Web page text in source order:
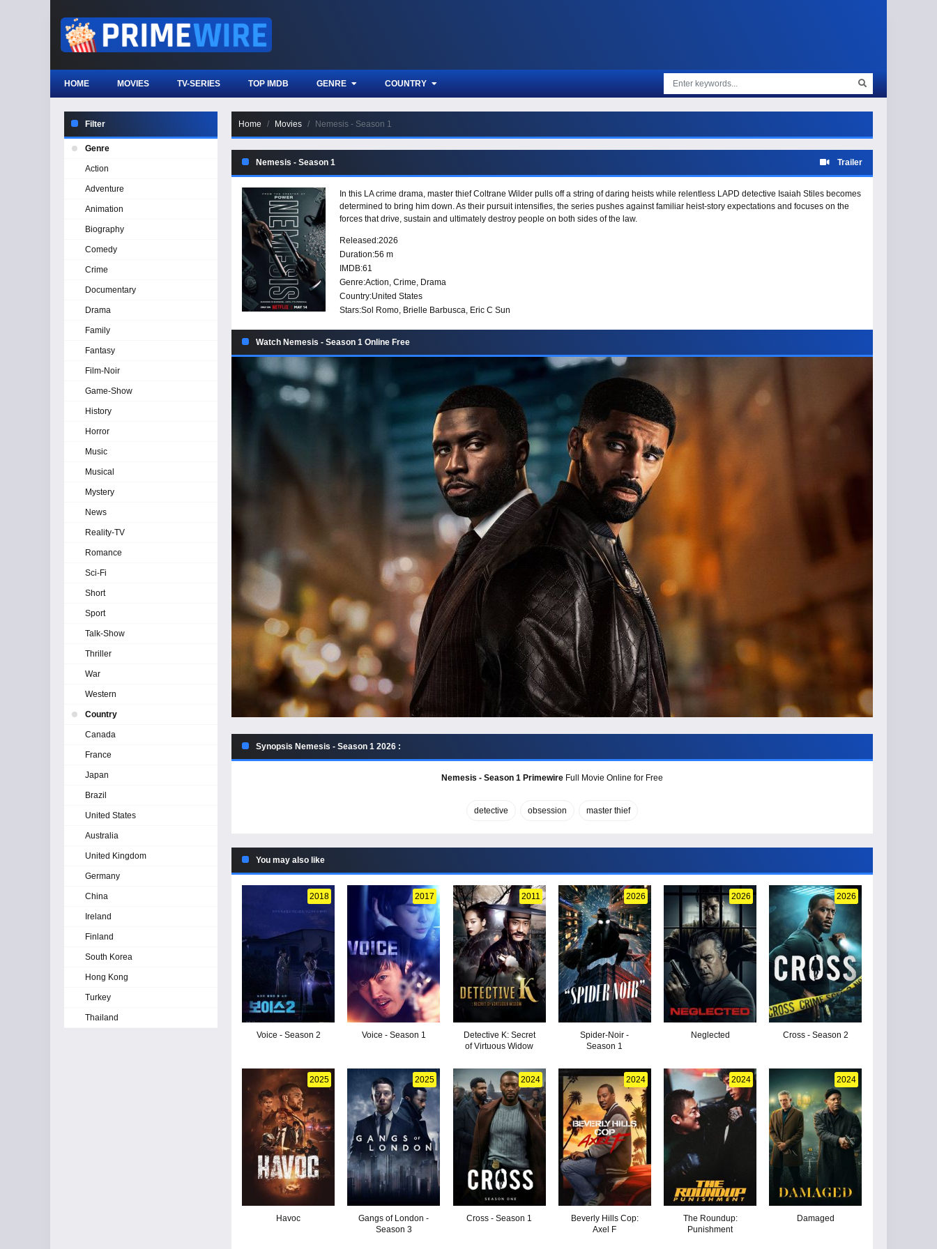
HOME MOVIES TV-SERIES TOP IMDB GENRE COUNTRY
Home Movies Nemesis - Season 1
Nemesis - Season 1 Trailer
In this LA crime drama, master thief Coltrane Wilder pulls off a string of daring heists while relentless LAPD detective Isaiah Stiles becomes
determined to bring him down. As their pursuit intensifies, the series pushes against familiar heist-story expectations and focuses on the
forces that drive, sustain and ultimately destroy people on both sides of the law.
Released:2026
Duration:56 m
IMDB:61
Genre:Action, Crime, Drama
Country:United States
Stars:Sol Romo, Brielle Barbusca, Eric C Sun
Watch Nemesis - Season 1 Online Free
Synopsis Nemesis - Season 1 2026 :
Nemesis - Season 1 Primewire Full Movie Online for Free
detective obsession master thief
You may also like
2018
Voice - Season 2
2017
Voice - Season 1
2011
Detective K: Secret
of Virtuous Widow
2026
Spider-Noir -
Season 1
2026
Neglected
2026
Cross - Season 2
2025
Havoc
2025
Gangs of London -
Season 3
2024
Cross - Season 1
2024
Beverly Hills Cop:
Axel F
2024
The Roundup:
Punishment
2024
Damaged
Filter
Genre
Action
Adventure
Animation
Biography
Comedy
Crime
Documentary
Drama
Family
Fantasy
Film-Noir
Game-Show
History
Horror
Music
Musical
Mystery
News
Reality-TV
Romance
Sci-Fi
Short
Sport
Talk-Show
Thriller
War
Western
Country
Canada
France
Japan
Brazil
United States
Australia
United Kingdom
Germany
China
Ireland
Finland
South Korea
Hong Kong
Turkey
Thailand